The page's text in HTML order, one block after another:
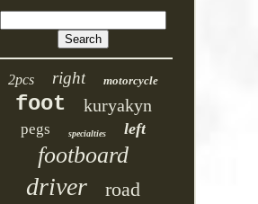
2pcs right motorcycle
foot kuryakyn
pegs specialties left
footboard
driver road